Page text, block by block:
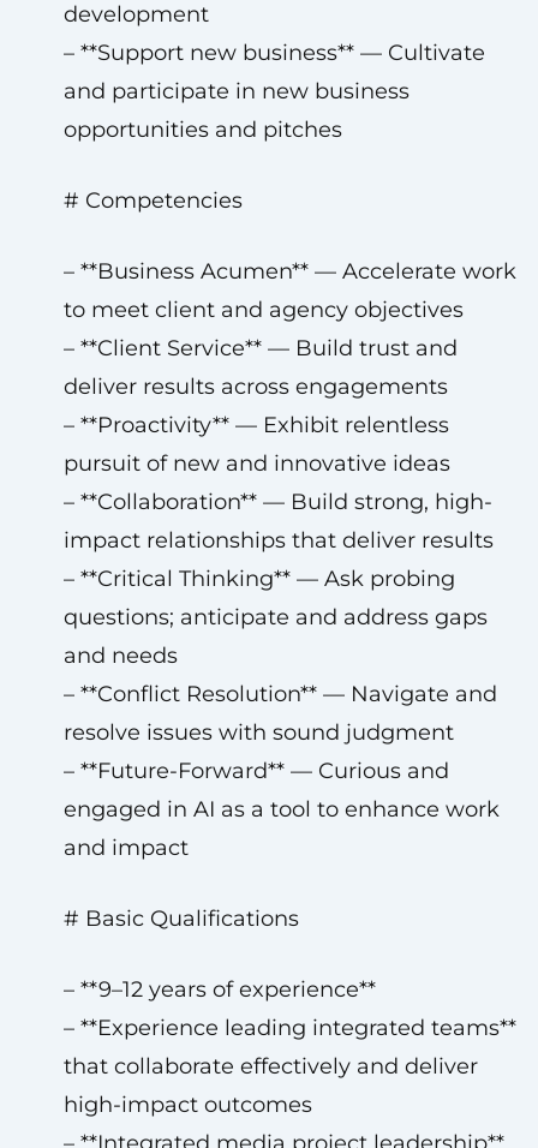
development
– **Support new business** — Cultivate
and participate in new business
opportunities and pitches
# Competencies
– **Business Acumen** — Accelerate work
to meet client and agency objectives
– **Client Service** — Build trust and
deliver results across engagements
– **Proactivity** — Exhibit relentless
pursuit of new and innovative ideas
– **Collaboration** — Build strong, high-
impact relationships that deliver results
– **Critical Thinking** — Ask probing
questions; anticipate and address gaps
and needs
– **Conflict Resolution** — Navigate and
resolve issues with sound judgment
– **Future-Forward** — Curious and
engaged in AI as a tool to enhance work
and impact
# Basic Qualifications
– **9–12 years of experience**
– **Experience leading integrated teams**
that collaborate effectively and deliver
high-impact outcomes